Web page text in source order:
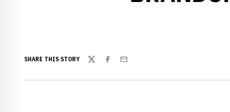
SHARE THIS STORY
TwitterFacebook
Email